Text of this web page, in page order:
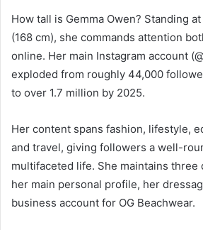
How tall is Gemma Owen? Standing at
(168 cm), she commands attention
online. Her main Instagram account
exploded from roughly 44,000
to over 1.7 million by 2025.
Her content spans fashion, lifestyle,
and travel, giving followers a well-
multifaceted life. She maintains three
her main personal profile, her
business account for OG Beachwear.